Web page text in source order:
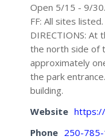
Open 5/15 - 9/30.
FF: All sites listed.
DIRECTIONS:
the north side of
approximately
the park
building.
Website https://
Phone 250-